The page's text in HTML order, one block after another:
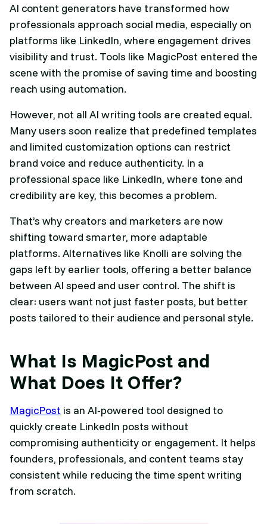
AI content generators have transformed how
professionals approach social media, especially on
platforms like LinkedIn, where engagement drives
visibility and trust. Tools like MagicPost entered the
scene with the promise of saving time and boosting
reach using automation.
However, not all AI writing tools are created equal.
Many users soon realize that predefined templates
and limited customization options can restrict
brand voice and reduce authenticity. In a
professional space like LinkedIn, where tone and
credibility are key, this becomes a problem.
That’s why creators and marketers are now
shifting toward smarter, more adaptable
platforms. Alternatives like Knolli are solving the
gaps left by earlier tools, offering a better balance
between AI speed and user control. The shift is
clear: users want not just faster posts, but better
posts tailored to their audience and personal style.
What Is MagicPost and
What Does It Offer?
MagicPost is an AI-powered tool designed to
quickly create LinkedIn posts without
compromising authenticity or engagement. It helps
founders, professionals, and content teams stay
consistent while reducing the time spent writing
from scratch.